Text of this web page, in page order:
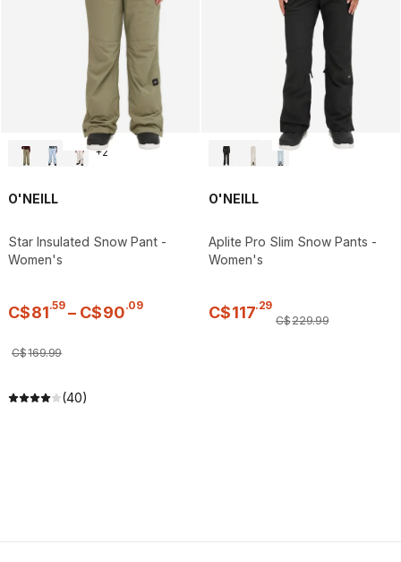
+2
O'NEILL
Star Insulated Snow Pant -
Women's
C$81.59 – C$90.09
C$169.99
(40)
O'NEILL
Aplite Pro Slim Snow Pants -
Women's
C$117.29
C$229.99